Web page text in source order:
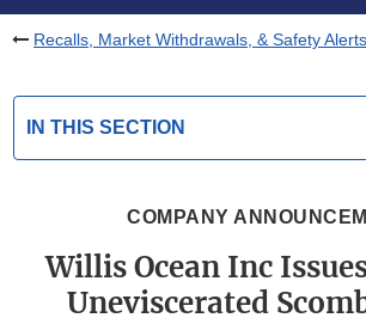
Recalls, Market Withdrawals, & Safety Alerts
IN THIS SECTION
COMPANY
Willis Ocean Inc
Uneviscerated